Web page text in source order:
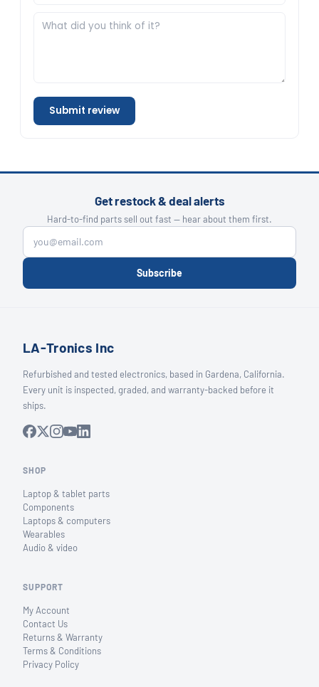
Submit review
Get restock & deal alerts
Hard-to-find parts sell out fast — hear about them first.
Subscribe
LA-Tronics Inc
Refurbished and tested electronics, based in Gardena, California.
Every unit is inspected, graded, and warranty-backed before it
ships.
SHOP
Laptop & tablet parts
Components
Laptops & computers
Wearables
Audio & video
SUPPORT
My Account
Contact Us
Returns & Warranty
Terms & Conditions
Privacy Policy